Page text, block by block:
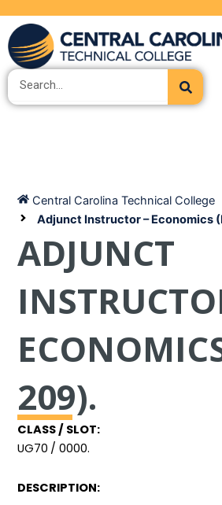
content
Search
Central Carolina Technical College
Adjunct Instructor – Economics
ADJUNCT
209).
CLASS / SLOT:
UG70 / 0000.
DESCRIPTION: